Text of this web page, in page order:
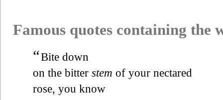
Famous quotes containing the
“Bite down
on the bitter stem of your nectared
rose, you know